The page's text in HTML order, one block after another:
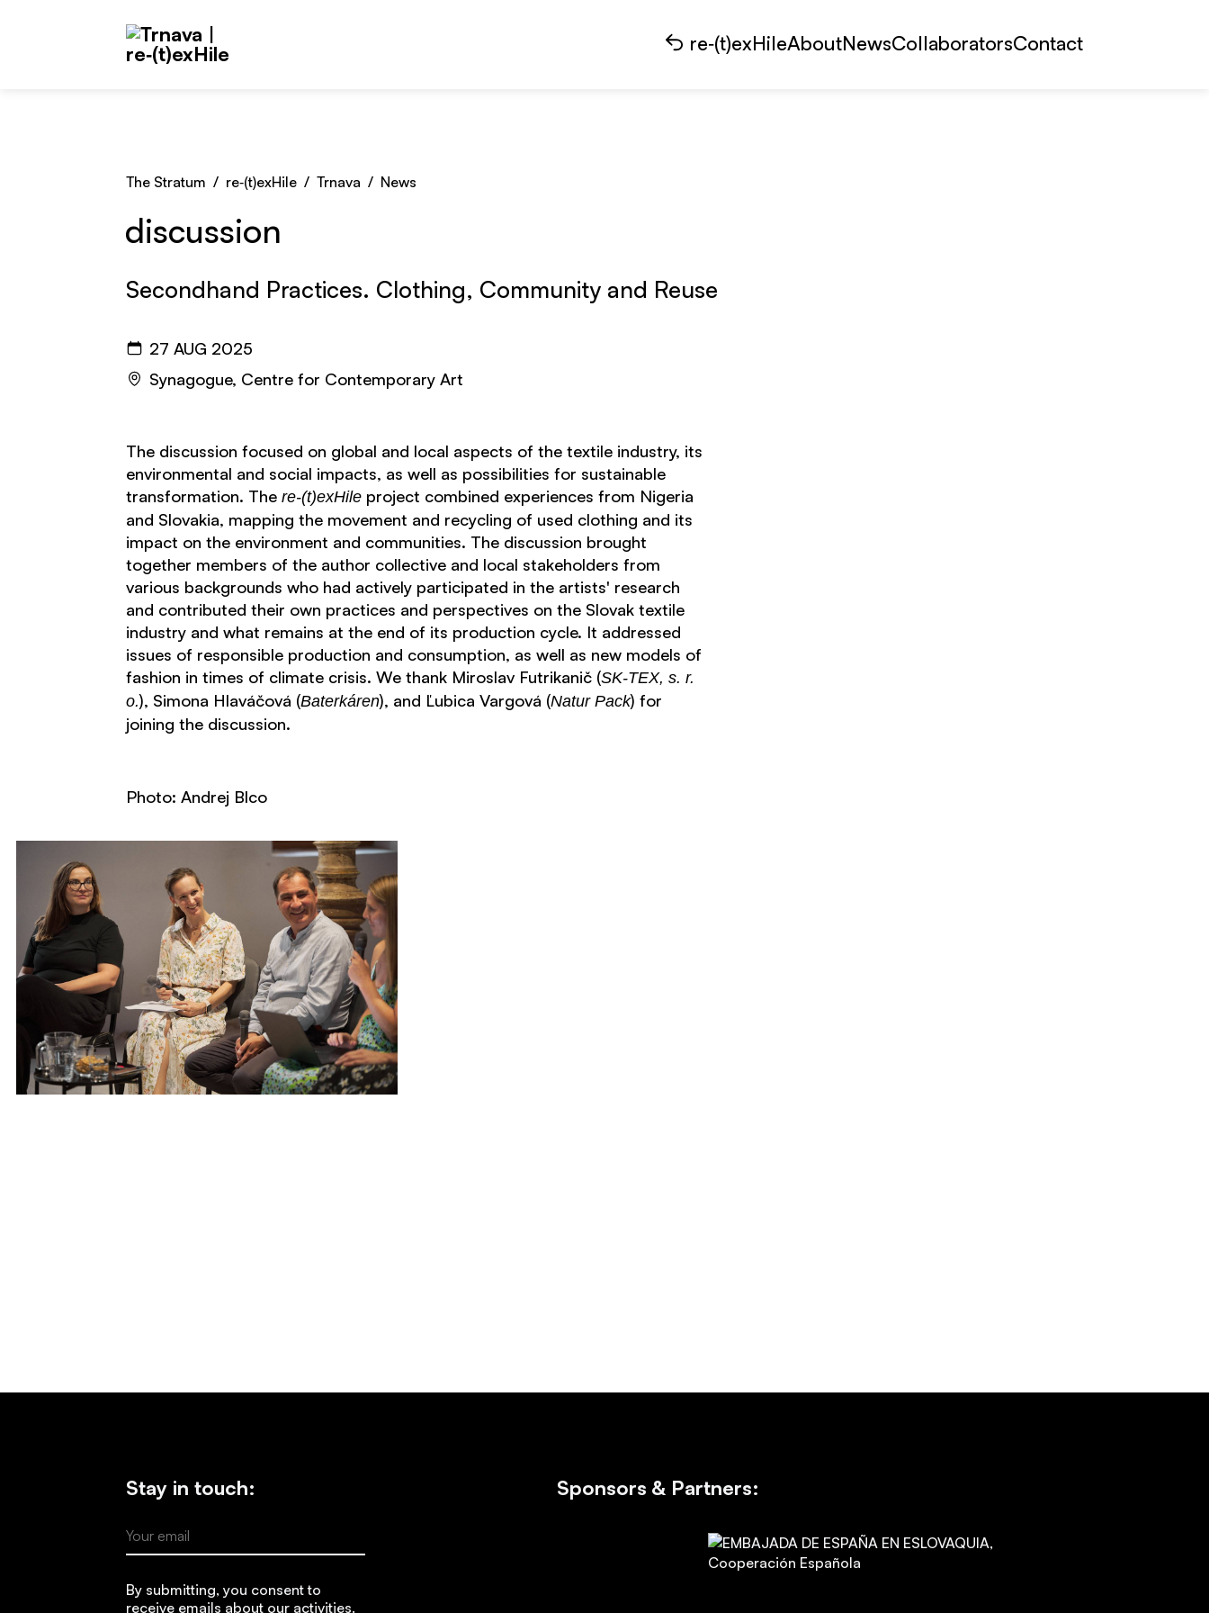
re‑(t)exHileAboutNewsCollaboratorsContact
The Stratum / re‑(t)exHile /Trnava / News
discussion
Secondhand Practices. Clothing, Community and Reuse
27 AUG 2025
Synagogue, Centre for Contemporary Art
The discussion focused on global and local aspects of the textile industry, its
environmental and social impacts, as well as possibilities for sustainable
transformation. There-(t)exHile project combined experiences from Nigeria
and Slovakia, mapping the movement and recycling of used clothing and its
impact on the environment and communities. The discussion brought
together members of the author collective and local stakeholders from
various backgrounds who had actively participated in the artists' research
and contributed their own practices and perspectives on the Slovak textile
industry and what remains at the end of its production cycle. It addressed
issues of responsible production and consumption, as well as new models of
fashion in times of climate crisis. We thank Miroslav Futrikanič (SK-TEX, s. r.
o.), Simona Hlaváčová (Baterkáren), and Ľubica Vargová (Natur Pack) for
joining the discussion.
Photo: Andrej Blco
Stay in touch:
Your email
By submitting, you consent to
receive emails about our activities.
Sponsors & Partners: